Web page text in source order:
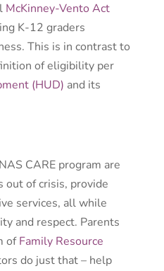
McKinney-Vento Act
K-12 graders
This is in contrast to
of eligibility per
(HUD) and its
CARE program are
of crisis, provide
services, all while
and respect. Parents
ofFamily Resource
do just that – help